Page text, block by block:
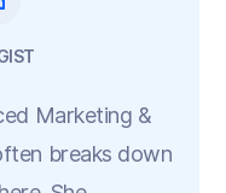
Marketing &
breaks down